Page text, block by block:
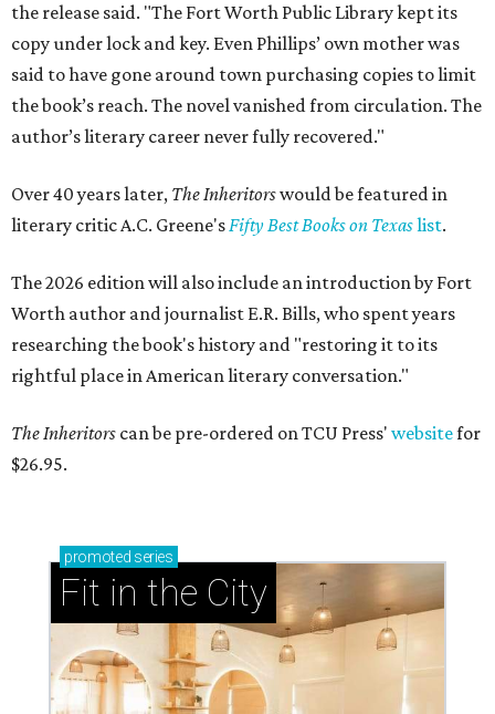
the release said. "The Fort Worth Public Library kept its
copy under lock and key. Even Phillips’ own mother was
said to have gone around town purchasing copies to limit
the book’s reach. The novel vanished from circulation. The
author’s literary career never fully recovered."
Over 40 years later, The Inheritorswould be featured in
literary critic A.C. Greene'sFifty Best Books on Texaslist.
The 2026 edition will also include an introduction by Fort
Worth author and journalist E.R. Bills, who spent years
researching the book's history and "restoring it to its
rightful place in American literary conversation."
The Inheritors can be pre-ordered on TCU Press' websitefor
$26.95.
promoted series
Fit in the City